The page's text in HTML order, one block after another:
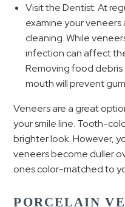
Visit the Dentist: At
examine your
cleaning. While
infection can affect
Removing food
mouth will prevent
Veneers are a great
your smile line. Tooth-
brighter look. However,
veneers become duller
ones color-matched to
PORCELAIN